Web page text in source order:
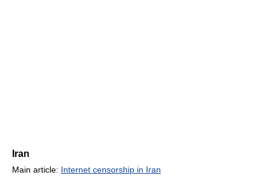
Iran
Main article: Internet censorship in Iran